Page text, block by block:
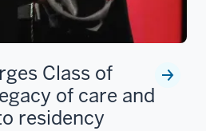
Class of
of care and
residency